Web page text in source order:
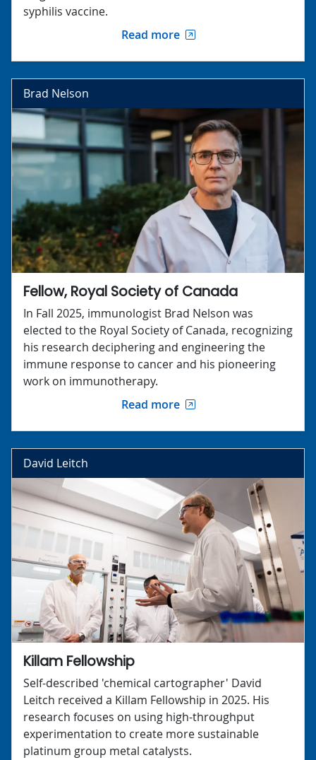
syphilis vaccine.
Read more
Brad Nelson
Fellow, Royal Society of Canada
In Fall 2025, immunologist Brad Nelson was
elected to the Royal Society of Canada, recognizing
his research deciphering and engineering the
immune response to cancer and his pioneering
work on immunotherapy.
Read more
David Leitch
Killam Fellowship
Self-described 'chemical cartographer' David
Leitch received a Killam Fellowship in 2025. His
research focuses on using high-throughput
experimentation to create more sustainable
platinum group metal catalysts.